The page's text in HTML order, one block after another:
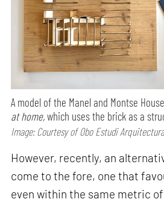
A model of the Manel and Montse
at home,which uses the brick as a
Image: Courtesy of Obo Estudi
However, recently, an
come to the fore, one that
even within the same metric